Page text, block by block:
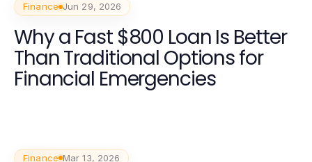
Finance Jun 29, 2026
Why a Fast $800 Loan Is Better
Than Traditional Options for
Financial Emergencies
Finance Mar 13, 2026